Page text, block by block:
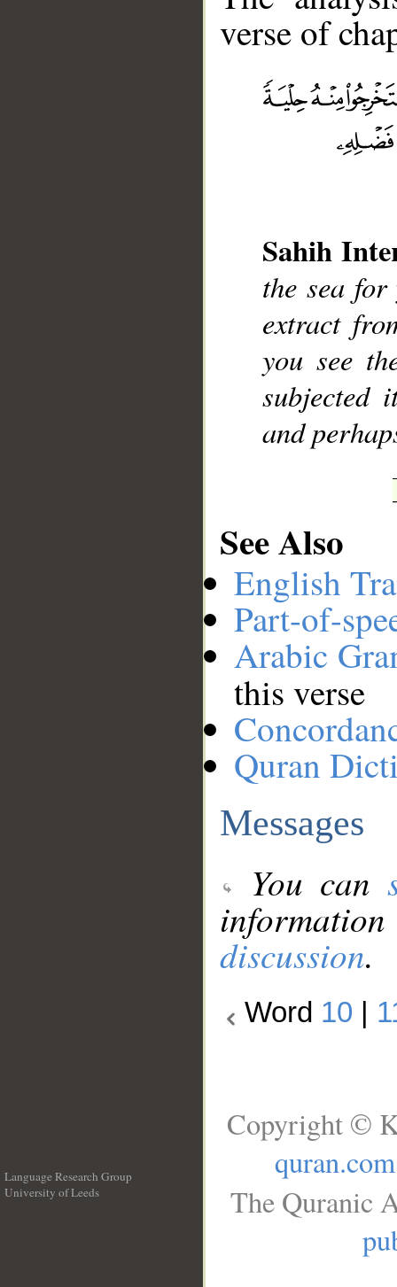
verse of
Sahih
the sea
extract
you see
subjected
and
See Also
English
Part-of-
Arabic
this verse
Quran
Messages
You can
discussion.
Word 10
Language Research Group
University of Leeds
Copyright ©
quran.com
The Quranic